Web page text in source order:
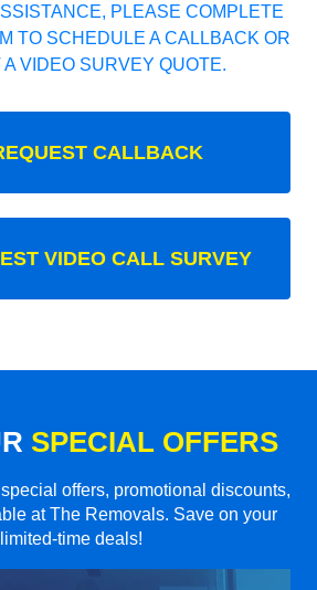
PLEASE COMPLETE
TO SCHEDULE A CALLBACK OR
A VIDEO SURVEY QUOTE.
CALLBACK
VIDEO CALL SURVEY
SPECIAL OFFERS
offers, promotional discounts,
at The Removals. Save on your
time deals!